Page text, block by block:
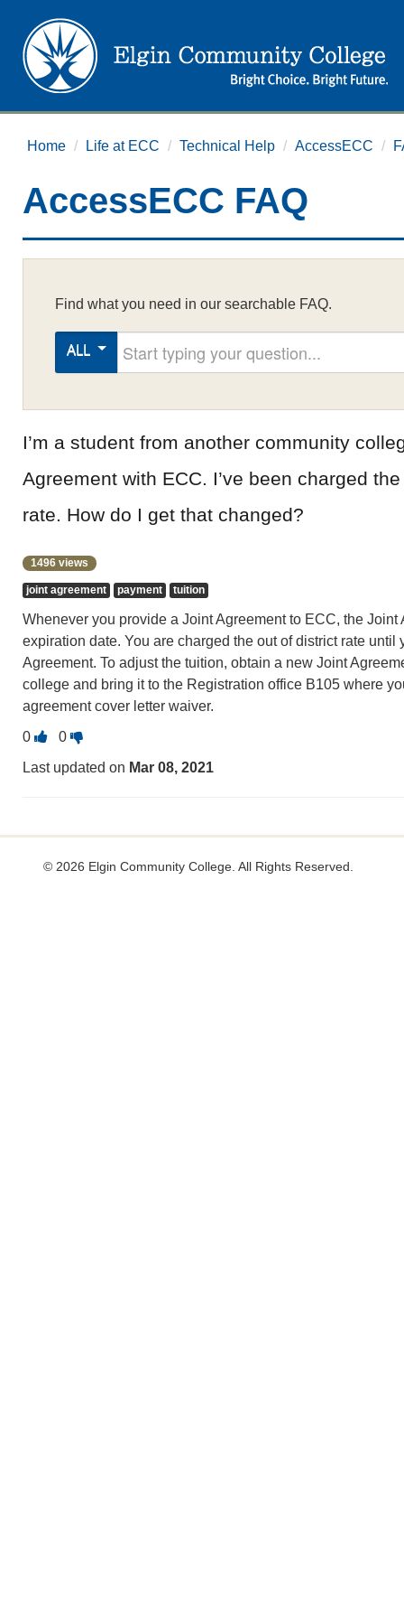
Home / Life at ECC / Technical Help / AccessECC /
AccessECC FAQ
Find what you need in our searchable FAQ.
ALL
I’m a student from another community
Agreement with ECC. I’ve been charged
rate. How do I get that changed?
1496 views
joint agreement payment tuition
Whenever you provide a Joint Agreement to ECC, the Joint
expiration date. You are charged the out of district rate until
Agreement. To adjust the tuition, obtain a new Joint
college and bring it to the Registration office B105 where
agreement cover letter waiver.
0 Vote
question
0Vote
Last updated on Mar 08, 2021
© 2026 Elgin Community College. All Rights Reserved.